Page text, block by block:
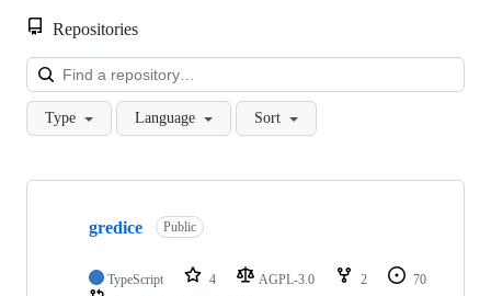
Repositories
Type Language Sort
Showing
repositories
gredice Public
TypeScript 4 AGPL-3.0 2
70